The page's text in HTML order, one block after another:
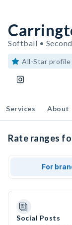
Softball •
All-Star profile
Services About
Rate ranges
For
Social Posts